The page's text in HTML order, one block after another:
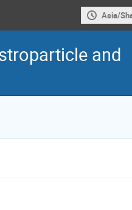
Asia/
and